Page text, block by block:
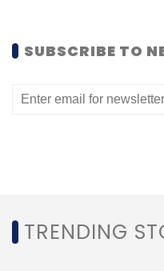
SUBSCRIBE TO
TRENDING